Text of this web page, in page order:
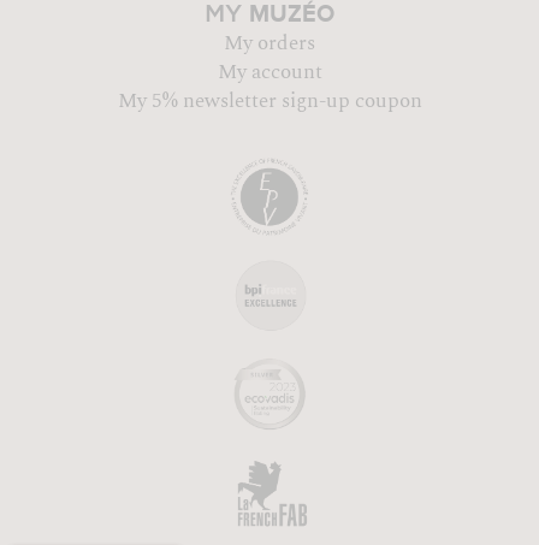
MY MUZÉO
My orders
My account
My 5% newsletter sign-up coupon